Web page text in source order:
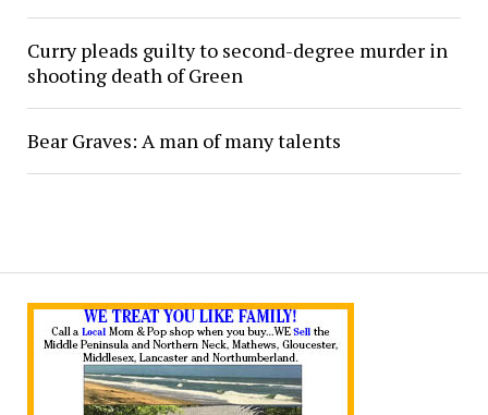
Curry pleads guilty to second-degree murder in
shooting death of Green
Bear Graves: A man of many talents